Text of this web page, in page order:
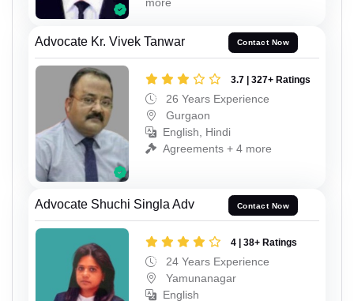
Advocate Kr. Vivek Tanwar Contact Now
3.7 | 327+ Ratings
26 Years Experience
Gurgaon
English, Hindi
Agreements + 4 more
Advocate Shuchi Singla Adv Contact Now
4 | 38+ Ratings
24 Years Experience
Yamunanagar
English